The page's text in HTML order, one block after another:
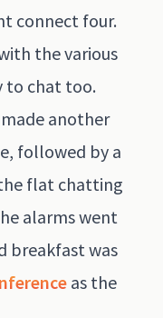
connect four.
the various
to chat too.
another
followed by a
flat chatting
alarms went
breakfast was
as the